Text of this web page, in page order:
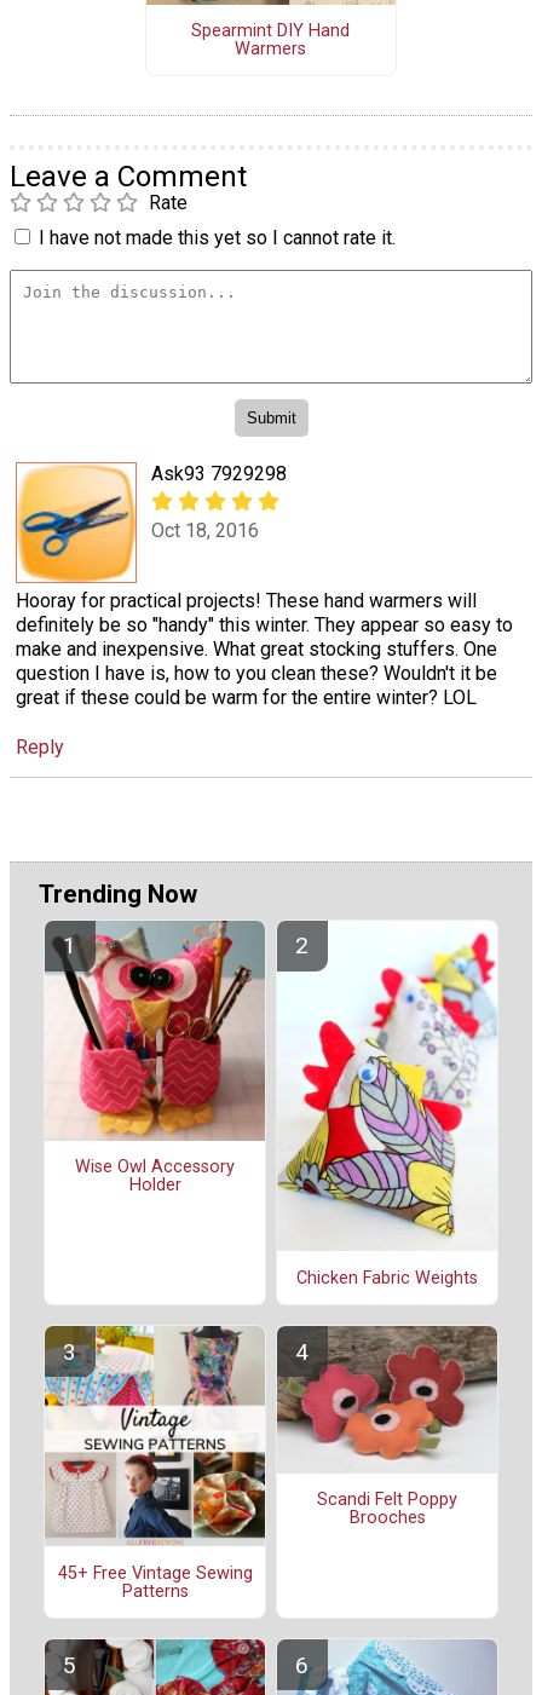
Spearmint DIY Hand
Warmers
Leave a Comment
Rate
I have not made this yet so I cannot rate it.
Ask93 7929298
Oct 18, 2016
Hooray for practical projects! These hand warmers will
definitely be so "handy" this winter. They appear so easy to
make and inexpensive. What great stocking stuffers. One
question I have is, how to you clean these? Wouldn't it be
great if these could be warm for the entire winter? LOL
Reply
Trending Now
Wise Owl Accessory
Holder
Chicken Fabric Weights
45+ Free Vintage Sewing
Patterns
Scandi Felt Poppy
Brooches